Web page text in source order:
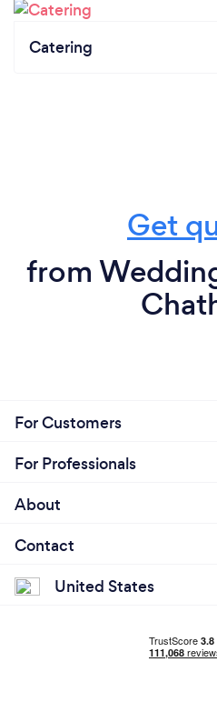
Catering
Get
from
For Customers
For Professionals
About
Contact
United States